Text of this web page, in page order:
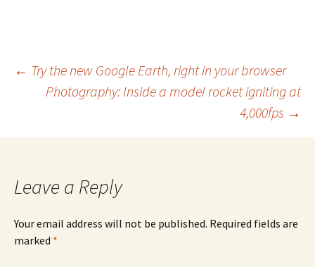
Post
← Try the new Google Earth, right in your browser
Photography: Inside a model rocket igniting at
4,000fps →
Leave a Reply
Your email address will not be published. Required fields are
marked *